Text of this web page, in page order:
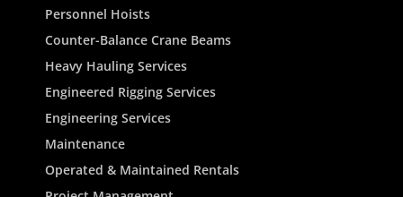
Personnel Hoists
Counter-Balance Crane Beams
Heavy Hauling Services
Engineered Rigging Services
Engineering Services
Maintenance
Operated & Maintained Rentals